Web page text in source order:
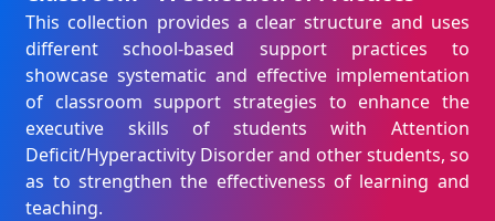
This collection provides a clear structure and uses
different school-based support practices to
showcase systematic and effective implementation
of classroom support strategies to enhance the
executive skills of students with Attention
Deficit/Hyperactivity Disorder and other students, so
as to strengthen the effectiveness of learning and
teaching.